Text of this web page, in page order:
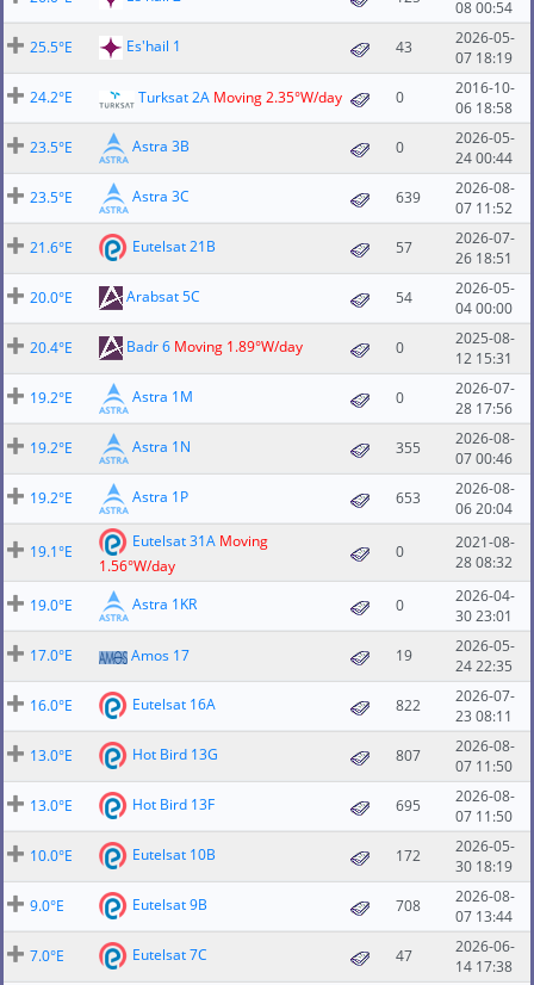
08 00:54
25.5°E
Es'hail 1 43
2026-05-
07 18:19
24.2°E
Turksat 2A Moving 2.35°W/day 0
2016-10-
06 18:58
23.5°E
Astra 3B 0
2026-05-
24 00:44
23.5°E
Astra 3C 639
2026-08-
07 11:52
21.6°E
Eutelsat 21B 57
2026-07-
26 18:51
20.0°E
Arabsat 5C 54
2026-05-
04 00:00
20.4°E
Badr 6 Moving 1.89°W/day 0
2025-08-
12 15:31
19.2°E
Astra 1M 0
2026-07-
28 17:56
19.2°E
Astra 1N 355
2026-08-
07 00:46
19.2°E
Astra 1P 653
2026-08-
06 20:04
19.1°E
Eutelsat 31A Moving
1.56°W/day
0
2021-08-
28 08:32
19.0°E Astra 1KR 0
2026-04-
30 23:01
17.0°E
Amos 17 19
2026-05-
24 22:35
16.0°E
Eutelsat 16A 822
2026-07-
23 08:11
13.0°E
Hot Bird 13G 807
2026-08-
07 11:50
13.0°E
Hot Bird 13F 695
2026-08-
07 11:50
10.0°E
Eutelsat 10B 172
2026-05-
30 18:19
9.0°E
Eutelsat 9B 708
2026-08-
07 13:44
7.0°E
Eutelsat 7C 47
2026-06-
14 17:38